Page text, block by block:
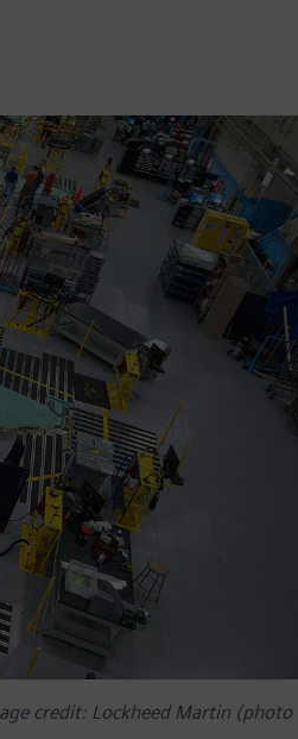
credit: Lockheed Martin (photo